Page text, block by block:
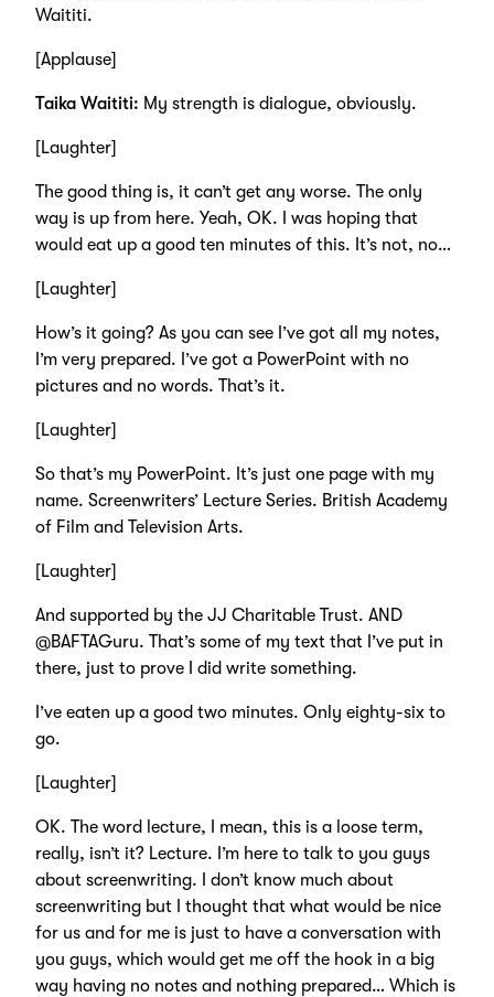
Waititi.
[Applause]
Taika Waititi: My strength is dialogue, obviously.
[Laughter]
The good thing is, it can’t get any worse. The only
way is up from here. Yeah, OK. I was hoping that
would eat up a good ten minutes of this. It’s not, no…
[Laughter]
How’s it going? As you can see I’ve got all my notes,
I’m very prepared. I’ve got a PowerPoint with no
pictures and no words. That’s it.
[Laughter]
So that’s my PowerPoint. It’s just one page with my
name. Screenwriters’ Lecture Series. British Academy
of Film and Television Arts.
[Laughter]
And supported by the JJ Charitable Trust. AND
@BAFTAGuru. That’s some of my text that I’ve put in
there, just to prove I did write something.
I’ve eaten up a good two minutes. Only eighty-six to
go.
[Laughter]
OK. The word lecture, I mean, this is a loose term,
really, isn’t it? Lecture. I’m here to talk to you guys
about screenwriting. I don’t know much about
screenwriting but I thought that what would be nice
for us and for me is just to have a conversation with
you guys, which would get me off the hook in a big
way having no notes and nothing prepared… Which is